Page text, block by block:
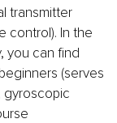
transmitter
control). In the
you can find
(serves
gyroscopic